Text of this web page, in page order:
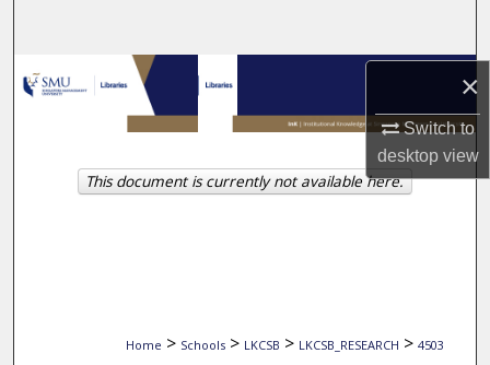
×
Switch to
desktopview
Browse Collections
My Account
About
Home > Schools > LKCSB > LKCSB_RESEARCH > 4503
This document is currently not available here.